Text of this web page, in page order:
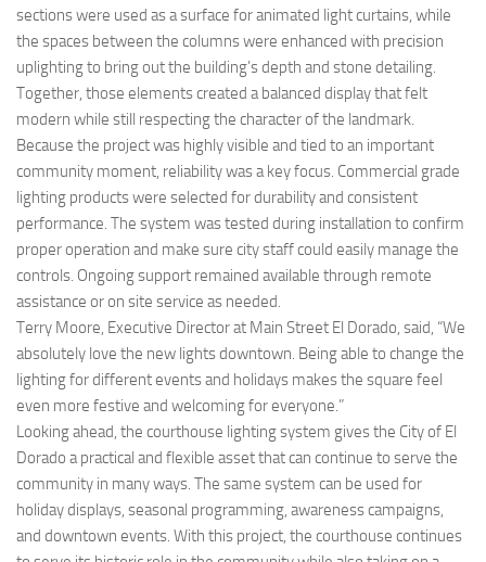
sections were used as a surface for animated light curtains, while
the spaces between the columns were enhanced with precision
uplighting to bring out the building’s depth and stone detailing.
Together, those elements created a balanced display that felt
modern while still respecting the character of the landmark.
Because the project was highly visible and tied to an important
community moment, reliability was a key focus. Commercial grade
lighting products were selected for durability and consistent
performance. The system was tested during installation to confirm
proper operation and make sure city staff could easily manage the
controls. Ongoing support remained available through remote
assistance or on site service as needed.
Terry Moore, Executive Director at Main Street El Dorado, said, “We
absolutely love the new lights downtown. Being able to change the
lighting for different events and holidays makes the square feel
even more festive and welcoming for everyone.”
Looking ahead, the courthouse lighting system gives the City of El
Dorado a practical and flexible asset that can continue to serve the
community in many ways. The same system can be used for
holiday displays, seasonal programming, awareness campaigns,
and downtown events. With this project, the courthouse continues